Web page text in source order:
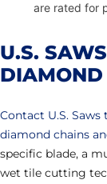
are rated for
U.S.
Contact U.S. Saws
diamond chains
specific blade, a
wet tile cutting